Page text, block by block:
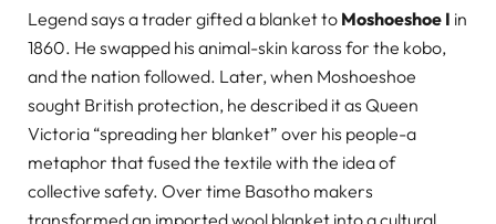
Legend says a trader gifted a blanket to Moshoeshoe I in
1860. He swapped his animal-skin kaross for the kobo,
and the nation followed. Later, when Moshoeshoe
sought British protection, he described it as Queen
Victoria “spreading her blanket” over his people-a
metaphor that fused the textile with the idea of
collective safety. Over time Basotho makers